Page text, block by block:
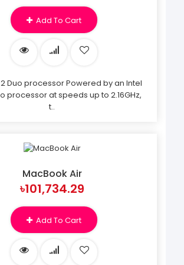
Add To Cart
Duo processor Powered by an Intel
processor at speeds up to 2.16GHz,
t..
MacBook Air
৳101,734.29
Add To Cart